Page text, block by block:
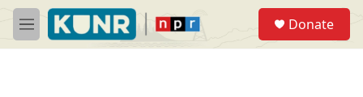
Skip to main content
M
e
Donate